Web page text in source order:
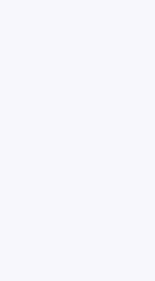
villa located in the
within the expansive
to the heart of Dubai